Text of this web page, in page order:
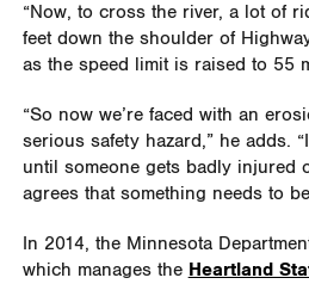
“Now, to cross the river, a lot of
feet down the shoulder of
as the speed limit is raised to 55
“So now we’re faced with an
serious safety hazard,” he adds.
until someone gets badly injured
agrees that something needs to
In 2014, the Minnesota
which manages the Heartland